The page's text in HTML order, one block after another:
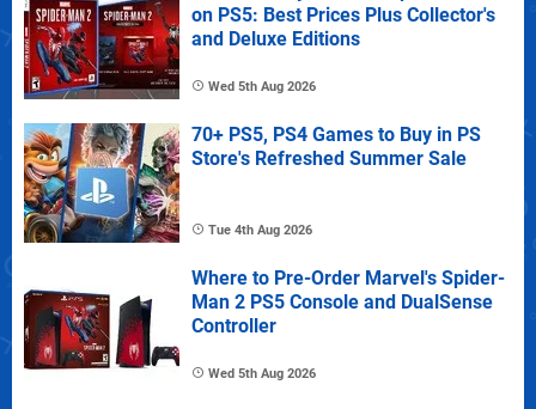
on PS5: Best Prices Plus Collector's
and Deluxe Editions
Wed 5th Aug 2026
70+ PS5, PS4 Games to Buy in PS
Store's Refreshed Summer Sale
Tue 4th Aug 2026
Where to Pre-Order Marvel's Spider-
Man 2 PS5 Console and DualSense
Controller
Wed 5th Aug 2026